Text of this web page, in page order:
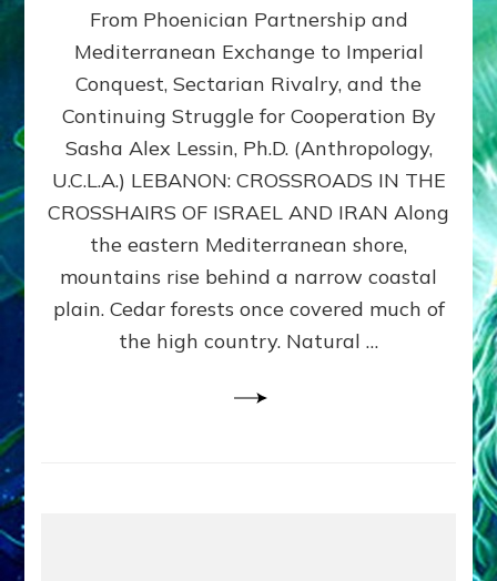
400,000
2026
By
Sasha
Lessin,
Ph.D.
From Phoenician Partnership and
Mediterranean Exchange to Imperial
Conquest, Sectarian Rivalry, and the
Continuing Struggle for Cooperation By
Sasha Alex Lessin, Ph.D. (Anthropology,
U.C.L.A.) LEBANON: CROSSROADS IN THE
CROSSHAIRS OF ISRAEL AND IRAN Along
the eastern Mediterranean shore,
mountains rise behind a narrow coastal
plain. Cedar forests once covered much of
the high country. Natural …